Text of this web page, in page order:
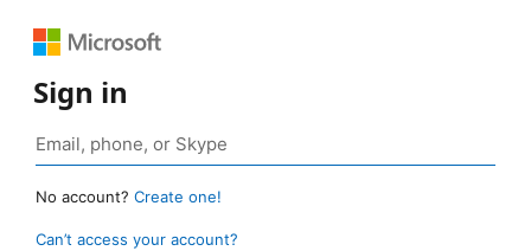
Sign in
No account? Create one!
Can’t access your account?